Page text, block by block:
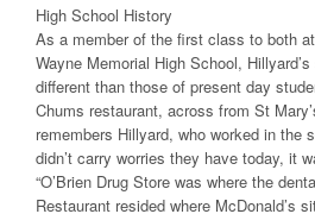
High School History
As a member of the first class to both
Wayne Memorial High School,
different than those of present day
Chums restaurant, across from St
remembers Hillyard, who worked in the
didn’t carry worries they have today, it
“O’Brien Drug Store was where the
Restaurant resided where McDonald’s